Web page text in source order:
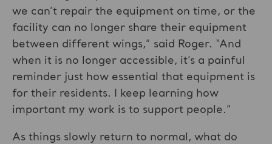
we can’t repair the equipment on time, or the
facility can no longer share their equipment
between different wings,” said Roger. “And
when it is no longer accessible, it’s a painful
reminder just how essential that equipment is
for their residents. I keep learning how
important my work is to support people.”
As things slowly return to normal, what do